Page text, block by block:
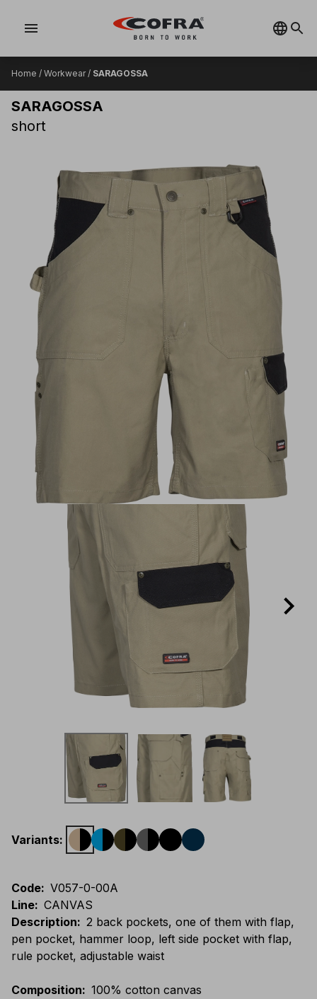
menu
Home / Workwear/ SARAGOSSA
SARAGOSSA
short
Variants:
Code: V057-0-00A
Line: CANVAS
Description: 2 back pockets, one of them with flap,
pen pocket, hammer loop, left side pocket with flap,
rule pocket, adjustable waist
Composition: 100% cotton canvas